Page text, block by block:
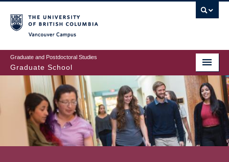
to
main
content
Graduate and Postdoctoral Studies
Graduate School